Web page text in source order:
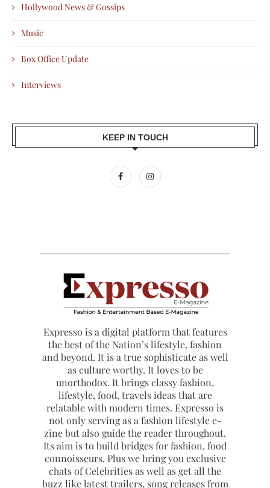
Hollywood News & Gossips
Music
Box Office Update
Interviews
KEEP IN TOUCH
Expresso is a digital platform that features
the best of the Nation’s lifestyle, fashion
and beyond. It is a true sophisticate as well
as culture worthy. It loves to be
unorthodox. It brings classy fashion,
lifestyle, food, travels ideas that are
relatable with modern times. Expresso is
not only serving as a fashion lifestyle e-
zine but also guide the reader throughout.
Its aim is to build bridges for fashion, food
connoisseurs. Plus we bring you exclusive
chats of Celebrities as well as get all the
buzz like latest trailers, song releases from